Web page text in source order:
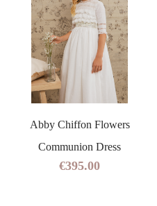
Abby Chiffon Flowers
Communion Dress
€395.00